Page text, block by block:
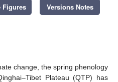
Figures Versions Notes
change, the spring phenology
Plateau (QTP) has